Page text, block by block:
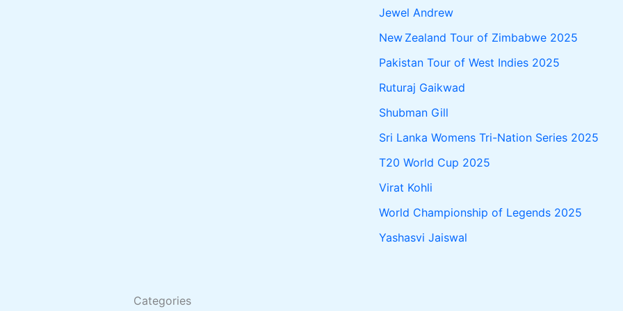
Jewel Andrew
New Zealand Tour of Zimbabwe 2025
Pakistan Tour of West Indies 2025
Ruturaj Gaikwad
Shubman Gill
Sri Lanka Womens Tri-Nation Series 2025
T20 World Cup 2025
Virat Kohli
World Championship of Legends 2025
Yashasvi Jaiswal
Categories